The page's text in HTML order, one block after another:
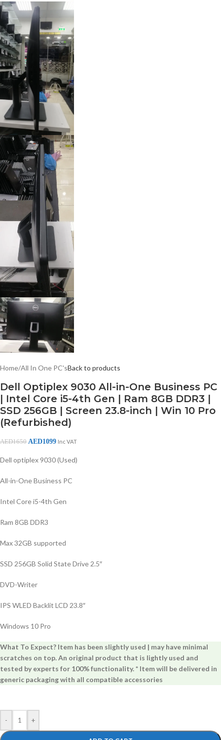
Home/All In One PC'sBack to products
Dell Optiplex 9030 All-in-One Business PC
| Intel Core i5-4th Gen | Ram 8GB DDR3 |
SSD 256GB | Screen 23.8-inch | Win 10 Pro
(Refurbished)
AED1650 AED1099 Inc VAT
Dell optiplex 9030 (Used)
All-in-One Business PC
Intel Core i5-4th Gen
Ram 8GB DDR3
Max 32GB supported
SSD 256GB Solid State Drive 2.5″
DVD-Writer
IPS WLED Backlit LCD 23.8″
Windows 10 Pro
What To Expect? Item has been slightly used | may have minimal
scratches on top. An original product that is lightly used and
tested by experts for 100% functionality. * Item will be delivered in
generic packaging with all compatible accessories
- +